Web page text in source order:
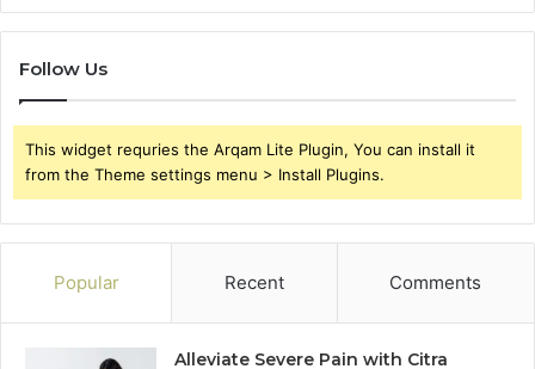
Follow Us
This widget requries the Arqam Lite Plugin, You can install it
from the Theme settings menu > Install Plugins.
Popular Recent Comments
Alleviate Severe Pain with Citra